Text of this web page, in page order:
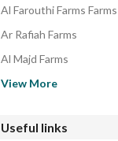
Al Farouthi Farms Farms
Ar Rafiah Farms
Al Majd Farms
View More
Useful links